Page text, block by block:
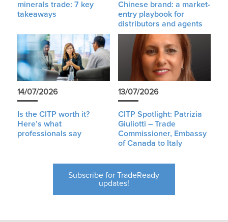
minerals trade: 7 key
takeaways
Chinese brand: a market-
entry playbook for
distributors and agents
14/07/2026
Is the CITP worth it?
Here’s what
professionals say
13/07/2026
CITP Spotlight: Patrizia
Giuliotti – Trade
Commissioner, Embassy
of Canada to Italy
Subscribe for TradeReady
updates!